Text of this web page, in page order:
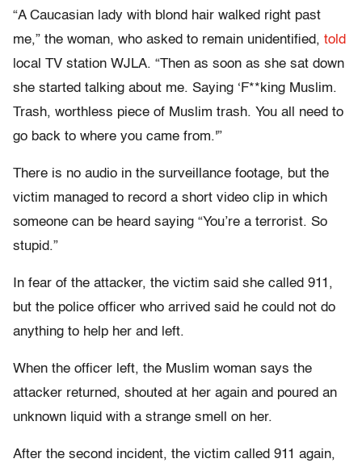
“A Caucasian lady with blond hair walked right past
me,” the woman, who asked to remain unidentified, told
local TV station WJLA. “Then as soon as she sat down
she started talking about me. Saying ‘F**king Muslim.
Trash, worthless piece of Muslim trash. You all need to
go back to where you came from.'”
There is no audio in the surveillance footage, but the
victim managed to record a short video clip in which
someone can be heard saying “You’re a terrorist. So
stupid.”
In fear of the attacker, the victim said she called 911,
but the police officer who arrived said he could not do
anything to help her and left.
When the officer left, the Muslim woman says the
attacker returned, shouted at her again and poured an
unknown liquid with a strange smell on her.
After the second incident, the victim called 911 again,